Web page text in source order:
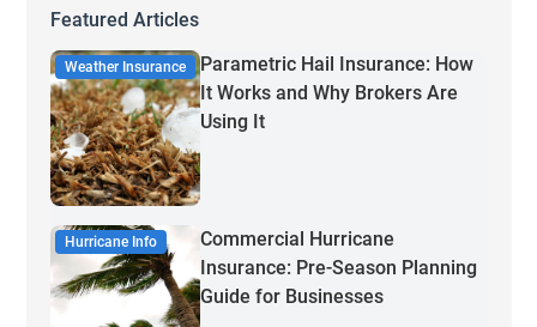
Featured Articles
Weather Insurance
Parametric Hail Insurance: How
It Works and Why Brokers Are
Using It
Hurricane Info
Commercial Hurricane
Insurance: Pre-Season Planning
Guide for Businesses